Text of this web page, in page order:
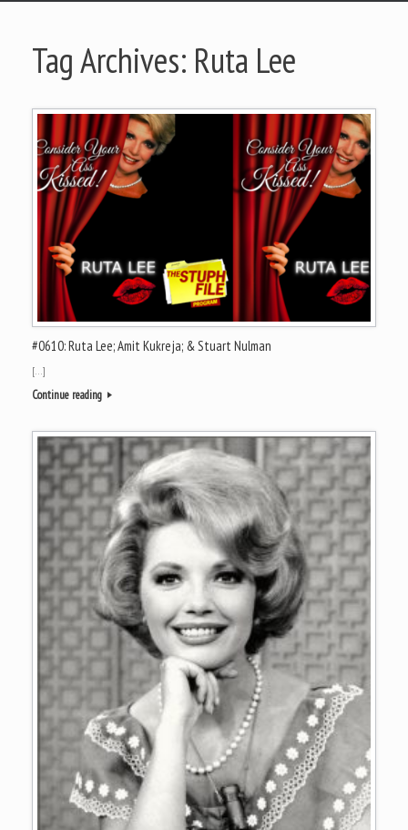
Tag Archives: Ruta Lee
#0610: Ruta Lee; Amit Kukreja; & Stuart Nulman
[…]
Continue reading